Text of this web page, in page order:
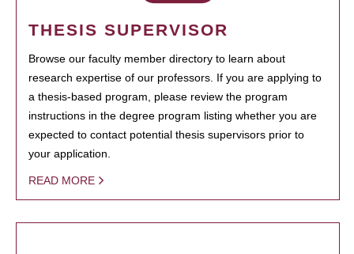
THESIS SUPERVISOR
Browse our faculty member directory to learn about
research expertise of our professors. If you are applying to
a thesis-based program, please review the program
instructions in the degree program listing whether you are
expected to contact potential thesis supervisors prior to
your application.
READ MORE